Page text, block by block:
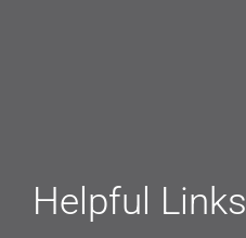
Helpful Links